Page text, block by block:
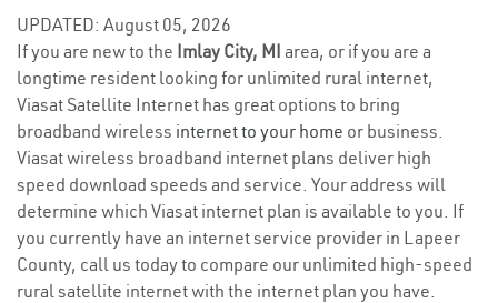
UPDATED: August 05, 2026
If you are new to the Imlay City, MI area, or if you are a
longtime resident looking for unlimited rural internet,
Viasat Satellite Internet has great options to bring
broadband wireless internet to your home or business.
Viasat wireless broadband internet plans deliver high
speed download speeds and service. Your address will
determine which Viasat internet plan is available to you. If
you currently have an internet service provider in Lapeer
County, call us today to compare our unlimited high-speed
rural satellite internet with the internet plan you have.